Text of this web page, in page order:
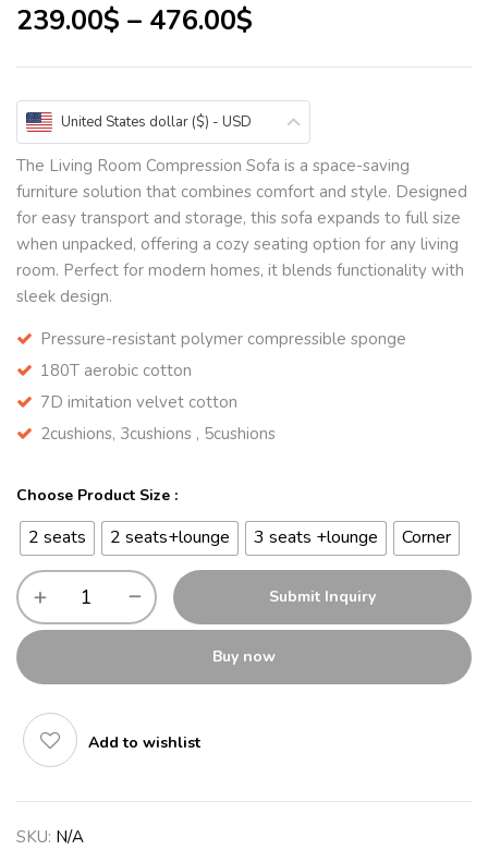
239.00$ – 476.00$
United States dollar ($) - USD
The Living Room Compression Sofa is a space-saving
furniture solution that combines comfort and style. Designed
for easy transport and storage, this sofa expands to full size
when unpacked, offering a cozy seating option for any living
room. Perfect for modern homes, it blends functionality with
sleek design.
Pressure-resistant polymer compressible sponge
180T aerobic cotton
7D imitation velvet cotton
2cushions, 3cushions , 5cushions
Choose Product Size :
2 seats 2 seats+lounge 3 seats +lounge Corner
Submit Inquiry
Buy now
Add to wishlist
SKU: N/A